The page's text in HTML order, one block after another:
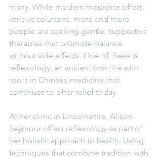
many. While modern medicine offers
various solutions, more and more
people are seeking gentle, supportive
therapies that promote balance
without side effects. One of these is
reflexology, an ancient practice with
roots in Chinese medicine that
continues to offer relief today.
At her clinic in Lincolnshire, Alison
Seymour offers reflexology as part of
her holistic approach to health. Using
techniques that combine tradition with